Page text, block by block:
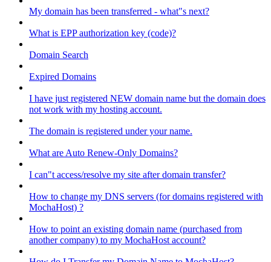
My domain has been transferred - what"s next?
What is EPP authorization key (code)?
Domain Search
Expired Domains
I have just registered NEW domain name but the domain does
not work with my hosting account.
The domain is registered under your name.
What are Auto Renew-Only Domains?
I can"t access/resolve my site after domain transfer?
How to change my DNS servers (for domains registered with
MochaHost) ?
How to point an existing domain name (purchased from
another company) to my MochaHost account?